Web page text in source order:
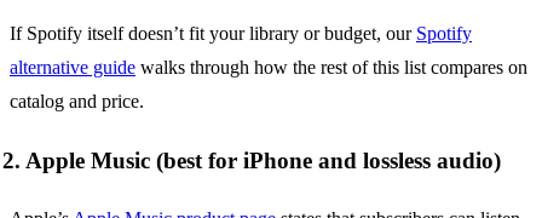
If Spotify itself doesn’t fit your library or budget, our Spotify
alternative guide walks through how the rest of this list compares on
catalog and price.
2. Apple Music (best for iPhone and lossless audio)